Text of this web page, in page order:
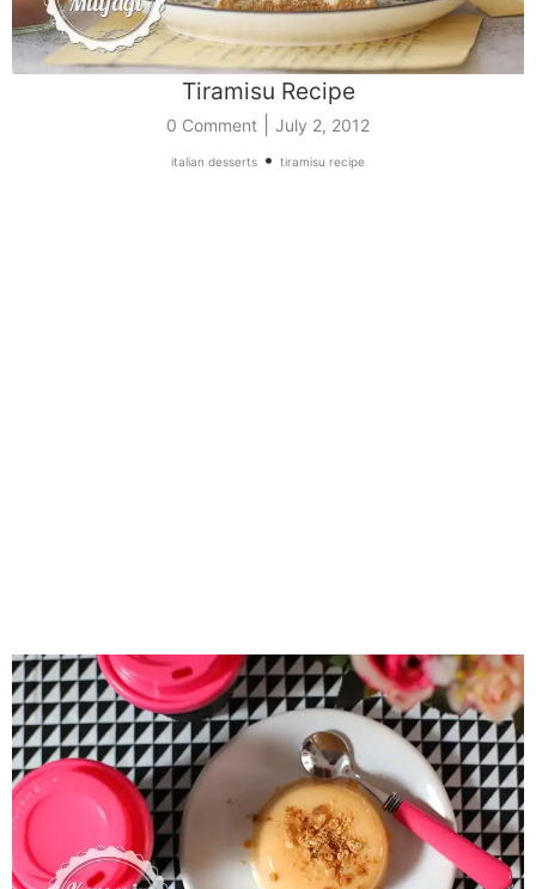
Tiramisu Recipe
0 Comment July 2, 2012
italian desserts • tiramisu recipe